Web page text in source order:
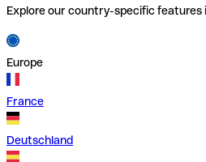
Explore our country-specific features
Europe
France
Deutschland